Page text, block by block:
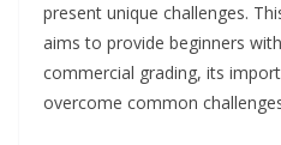
present unique challenges.
aims to provide beginners
commercial grading, its
overcome common